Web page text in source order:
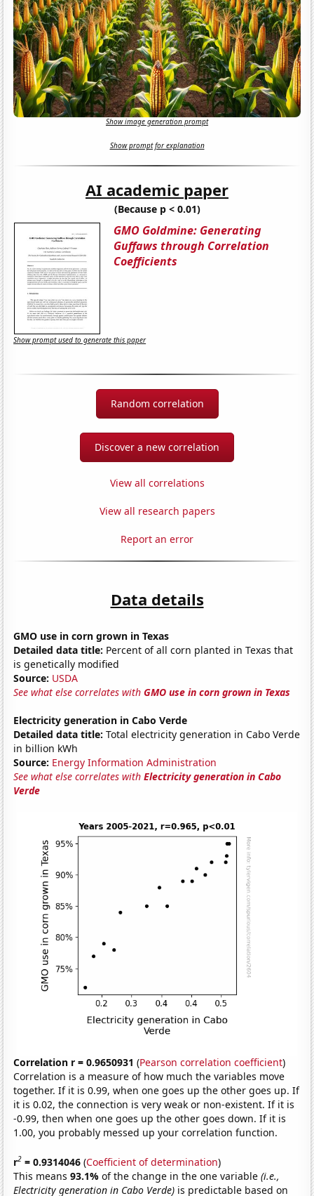
Show image generation prompt
Show prompt for explanation
AI academic paper
(Because p < 0.01)
GMO Goldmine: Generating
Guffaws through Correlation
Coefficients
Show prompt used to generate this paper
Random correlation
Discover a new correlation
View all correlations
View all research papers
Report an error
Data details
GMO use in corn grown in Texas
Detailed data title: Percent of all corn planted in Texas that
is genetically modified
Source: USDA
See what else correlates withGMO use in corn grown in Texas
Electricity generation in Cabo Verde
Detailed data title: Total electricity generation in Cabo Verde
in billion kWh
Source: Energy Information Administration
See what else correlates withElectricity generation in Cabo
Verde
Correlation r = 0.9650931 (Pearson correlation coefficient)
Correlation is a measure of how much the variables move
together. If it is 0.99, when one goes up the other goes up. If
it is 0.02, the connection is very weak or non-existent. If it is
-0.99, then when one goes up the other goes down. If it is
1.00, you probably messed up your correlation function.
r2 = 0.9314046 (Coefficient of determination)
This means93.1%of the change in the one variable(i.e.,
Electricity generation in Cabo Verde) is predictable based on